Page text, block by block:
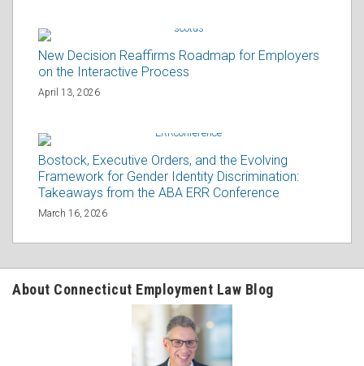
New Decision Reaffirms Roadmap for Employers
on the Interactive Process
April 13, 2026
Bostock, Executive Orders, and the Evolving
Framework for Gender Identity Discrimination:
Takeaways from the ABA ERR Conference
March 16, 2026
About Connecticut Employment Law Blog